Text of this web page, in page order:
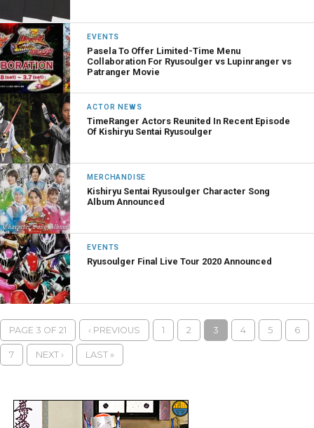
EVENTS
Pasela To Offer Limited-Time Menu
Collaboration For Ryusoulger vs Lupinranger vs
Patranger Movie
ACTOR NEWS
TimeRanger Actors Reunited In Recent Episode
Of Kishiryu Sentai Ryusoulger
MERCHANDISE
Kishiryu Sentai Ryusoulger Character Song
Album Announced
EVENTS
Ryusoulger Final Live Tour 2020 Announced
PAGE 3 OF 21 ‹ PREVIOUS 1 2 3 4 5 6
7 NEXT › LAST »